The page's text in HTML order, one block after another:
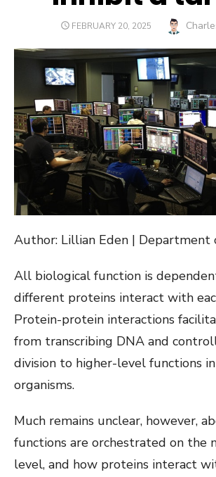
POSTED
FEBRUARY 20, 2025 Author
Author: Lillian Eden | Department
All biological function is
different proteins interact with
Protein-protein interactions
from transcribing DNA and
division to higher-level functions
organisms.
Much remains unclear, however,
functions are orchestrated on the
level, and how proteins interact